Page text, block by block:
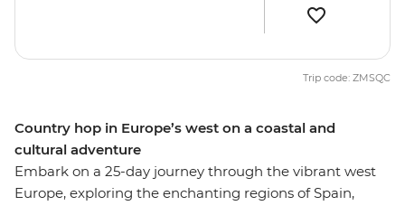
Country hop in Europe’s west on a coastal and
cultural adventure
Embark on a 25-day journey through the vibrant west
Europe, exploring the enchanting regions of Spain,
Trip code: ZMSQC